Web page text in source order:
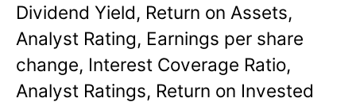
Dividend Yield, Return on Assets,
Analyst Rating, Earnings per share
change, Interest Coverage Ratio,
Analyst Ratings, Return on Invested